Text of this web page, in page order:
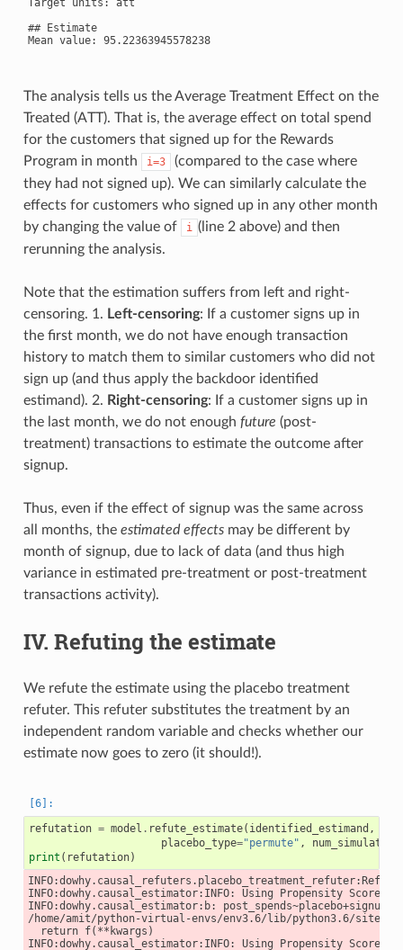
Target units: att
## Estimate
Mean value: 95.22363945578238
The analysis tells us the Average Treatment Effect on the
Treated (ATT). That is, the average effect on total spend
for the customers that signed up for the Rewards
Program in month
i=3
(compared to the case where
they had not signed up). We can similarly calculate the
effects for customers who signed up in any other month
by changing the value of
i (line 2 above) and then
rerunning the analysis.
Note that the estimation suffers from left and right-
censoring. 1. Left-censoring: If a customer signs up in
the first month, we do not have enough transaction
history to match them to similar customers who did not
sign up (and thus apply the backdoor identified
estimand). 2. Right-censoring: If a customer signs up in
the last month, we do not enough future (post-
treatment) transactions to estimate the outcome after
signup.
Thus, even if the effect of signup was the same across
all months, the estimated effectsmay be different by
month of signup, due to lack of data (and thus high
variance in estimated pre-treatment or post-treatment
transactions activity).
IV. Refuting the estimate
We refute the estimate using the placebo treatment
refuter. This refuter substitutes the treatment by an
independent random variable and checks whether our
estimate now goes to zero (it should!).
refutation = model . refute_estimate( identified_estimand ,
placebo_type="permute" ,
print ( refutation)
INFO:dowhy.causal_estimator:INFO: Using Propensity Score
INFO:dowhy.causal_estimator:b:
/home/amit/python-virtual-envs/env3.6/lib/python3.6/site-
  return f(**kwargs)
INFO:dowhy.causal_estimator:INFO: Using Propensity Score